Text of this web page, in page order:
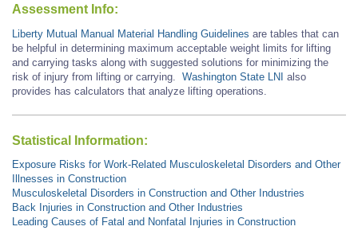
Assessment Info:
Liberty Mutual Manual Material Handling Guidelines are tables that can
be helpful in determining maximum acceptable weight limits for lifting
and carrying tasks along with suggested solutions for minimizing the
risk of injury from lifting or carrying. Washington State LNI also
provides has calculators that analyze lifting operations.
Statistical Information:
Exposure Risks for Work-Related Musculoskeletal Disorders and Other
Illnesses in Construction
Musculoskeletal Disorders in Construction and Other Industries
Back Injuries in Construction and Other Industries
Leading Causes of Fatal and Nonfatal Injuries in Construction